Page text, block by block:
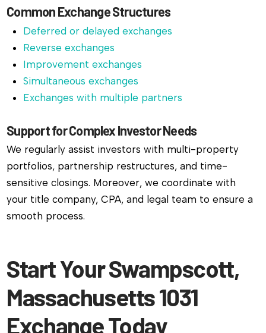
Common Exchange Structures
Deferred or delayed exchanges
Reverse exchanges
Improvement exchanges
Simultaneous exchanges
Exchanges with multiple partners
Support for Complex Investor Needs
We regularly assist investors with multi-property
portfolios, partnership restructures, and time-
sensitive closings. Moreover, we coordinate with
your title company, CPA, and legal team to ensure a
smooth process.
Start Your Swampscott,
Massachusetts 1031
Exchange Today